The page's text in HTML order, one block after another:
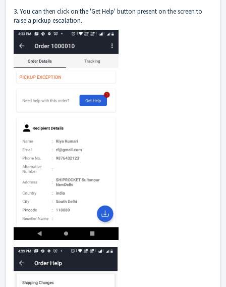
3. You can then click on the 'Get Help' button present on the screen to
raise a pickup escalation.